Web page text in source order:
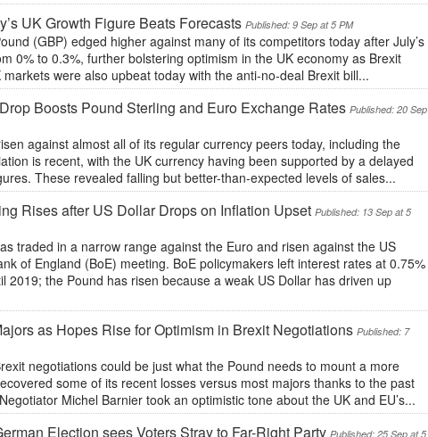
UK Growth Figure Beats Forecasts Published: 9 Sep at 5 PM
(GBP) edged higher against many of its competitors today after July’s
0% to 0.3%, further bolstering optimism in the UK economy as Brexit
were also upbeat today with the anti-no-deal Brexit bill...
Boosts Pound Sterling and Euro Exchange Rates Published: 20 Sep
against almost all of its regular currency peers today, including the
is recent, with the UK currency having been supported by a delayed
These revealed falling but better-than-expected levels of sales...
Rises after US Dollar Drops on Inflation UpsetPublished: 13 Sep at 5
traded in a narrow range against the Euro and risen against the US
of England (BoE) meeting. BoE policymakers left interest rates at 0.75%
2019; the Pound has risen because a weak US Dollar has driven up
as Hopes Rise for Optimism in Brexit Negotiations Published: 7
negotiations could be just what the Pound needs to mount a more
some of its recent losses versus most majors thanks to the past
Michel Barnier took an optimistic tone about the UK and EU’s...
Election sees Voters Stray to Far-Right Party Published: 25 Sep at 5